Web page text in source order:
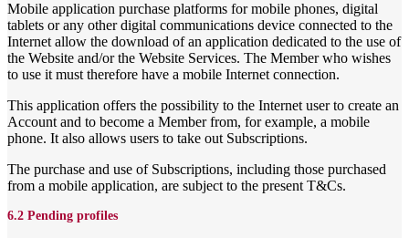
Mobile application purchase platforms for mobile phones, digital
tablets or any other digital communications device connected to the
Internet allow the download of an application dedicated to the use of
the Website and/or the Website Services. The Member who wishes
to use it must therefore have a mobile Internet connection.
This application offers the possibility to the Internet user to create an
Account and to become a Member from, for example, a mobile
phone. It also allows users to take out Subscriptions.
The purchase and use of Subscriptions, including those purchased
from a mobile application, are subject to the present T&Cs.
6.2 Pending profiles